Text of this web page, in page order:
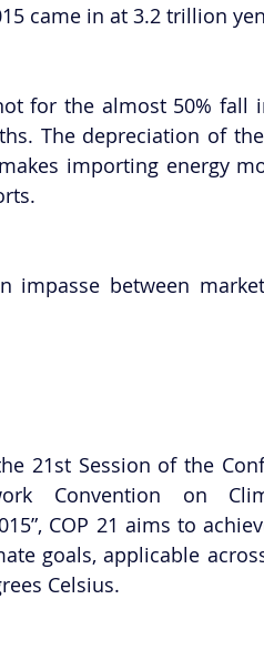
came in at 3.2 trillion
for the almost 50% fall
The depreciation of
importing energy
impasse between
21st Session of the
COP 21 aims to
goals, applicable
Celsius.